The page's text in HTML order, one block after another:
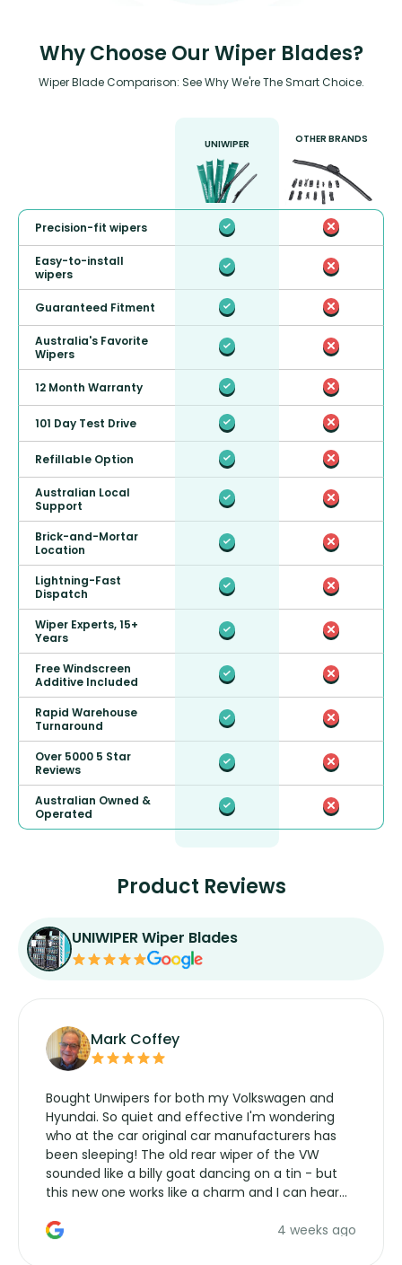
Why Choose Our Wiper Blades?
Wiper Blade Comparison: See Why We're The Smart Choice.
UNIWIPER OTHER BRANDS
Precision-fit wipers
Easy-to-install
wipers
Guaranteed Fitment
Australia's Favorite
Wipers
12 Month Warranty
101 Day Test Drive
Refillable Option
Australian Local
Support
Brick-and-Mortar
Location
Lightning-Fast
Dispatch
Wiper Experts, 15+
Years
Free Windscreen
Additive Included
Rapid Warehouse
Turnaround
Over 5000 5 Star
Reviews
Australian Owned &
Operated
Product Reviews
UNIWIPER Wiper Blades
Mark Coffey
Bought Unwipers for both my Volkswagen and
Hyundai. So quiet and effective I'm wondering
who at the car original car manufacturers has
been sleeping! The old rear wiper of the VW
sounded like a billy goat dancing on a tin - but
this new one works like a charm and I can hear
manufacturers service parts for overpriced4 weeks ago